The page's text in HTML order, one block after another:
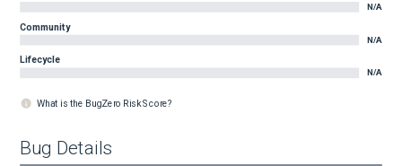
N/A
Community
N/A
Lifecycle
N/A
What is the BugZero Risk Score?
Bug Details